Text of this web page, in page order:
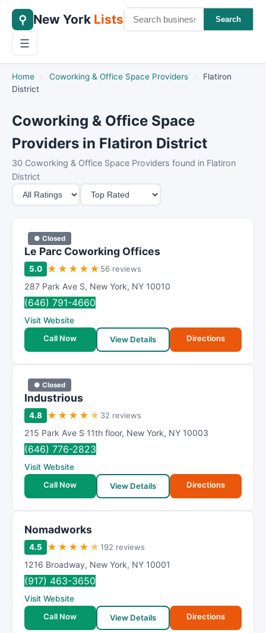
⚲ New York Lists Search
☰
Home › Coworking & Office Space Providers ›
Flatiron
District
Coworking & Office Space
Providers in Flatiron District
30 Coworking & Office Space Providers found in Flatiron
District
M
i
n
g
S
o
r
● Closed
Le Parc Coworking Offices
5.0 ★ ★ ★ ★ ★ 56 reviews
287 Park Ave S, New York, NY 10010
(646) 791-4660
Visit Website
Call Now
View Details Directions
● Closed
Industrious
4.8 ★ ★ ★ ★ ★ 32 reviews
215 Park Ave S 11th floor, New York, NY 10003
(646) 776-2823
Visit Website
Call Now
View Details Directions
Nomadworks
4.5 ★ ★ ★ ★ ★192 reviews
1216 Broadway, New York, NY 10001
(917) 463-3650
Visit Website
Call Now
View Details Directions